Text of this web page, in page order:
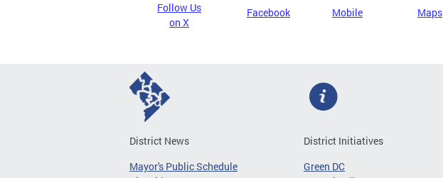
Follow Us
on X
Facebook Mobile Maps
District News
Mayor's Public Schedule
District Initiatives
Green DC